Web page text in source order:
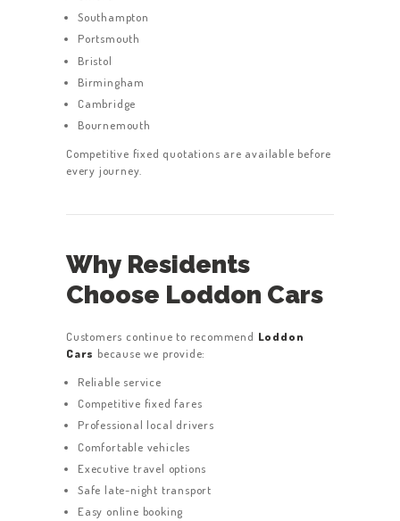
Southampton
Portsmouth
Bristol
Birmingham
Cambridge
Bournemouth
Competitive fixed quotations are available before
every journey.
Why Residents
Choose Loddon Cars
Customers continue to recommend Loddon
Cars because we provide:
Reliable service
Competitive fixed fares
Professional local drivers
Comfortable vehicles
Executive travel options
Safe late-night transport
Easy online booking